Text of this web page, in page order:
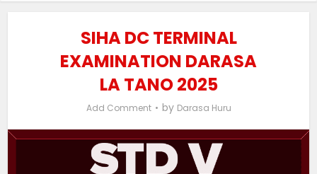
SIHA DC TERMINAL
EXAMINATION DARASA
LA TANO 2025
Add Comment by Darasa Huru